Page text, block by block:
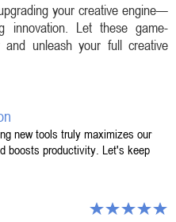
your creative engine—
innovation. Let these game-
unleash your full creative
new tools truly maximizes our
boosts productivity. Let's keep